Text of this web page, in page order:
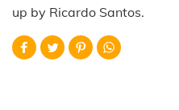
up by Ricardo Santos.